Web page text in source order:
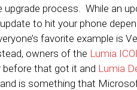
upgrade process. While an
to hit your phone
favorite example is
owners of the Lumia
before that got it and Lumia
is something that